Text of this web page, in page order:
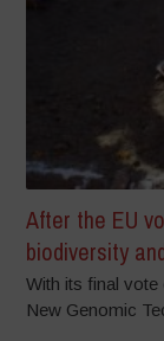
After the EU
biodiversity
With its final vote
New Genomic